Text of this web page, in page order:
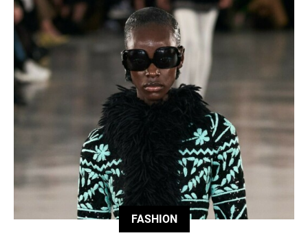
FASHION